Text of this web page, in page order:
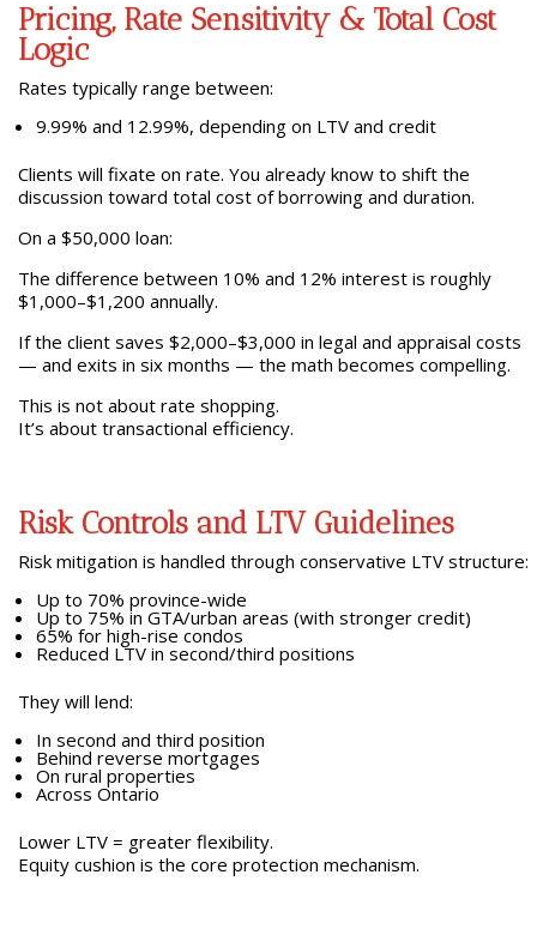
Pricing, Rate Sensitivity & Total Cost
Logic
Rates typically range between:
9.99% and 12.99%, depending on LTV and credit
Clients will fixate on rate. You already know to shift the
discussion toward total cost of borrowing and duration.
On a $50,000 loan:
The difference between 10% and 12% interest is roughly
$1,000–$1,200 annually.
If the client saves $2,000–$3,000 in legal and appraisal costs
— and exits in six months — the math becomes compelling.
This is not about rate shopping.
It’s about transactional efficiency.
Risk Controls and LTV Guidelines
Risk mitigation is handled through conservative LTV structure:
Up to 70% province-wide
Up to 75% in GTA/urban areas (with stronger credit)
65% for high-rise condos
Reduced LTV in second/third positions
They will lend:
In second and third position
Behind reverse mortgages
On rural properties
Across Ontario
Lower LTV = greater flexibility.
Equity cushion is the core protection mechanism.